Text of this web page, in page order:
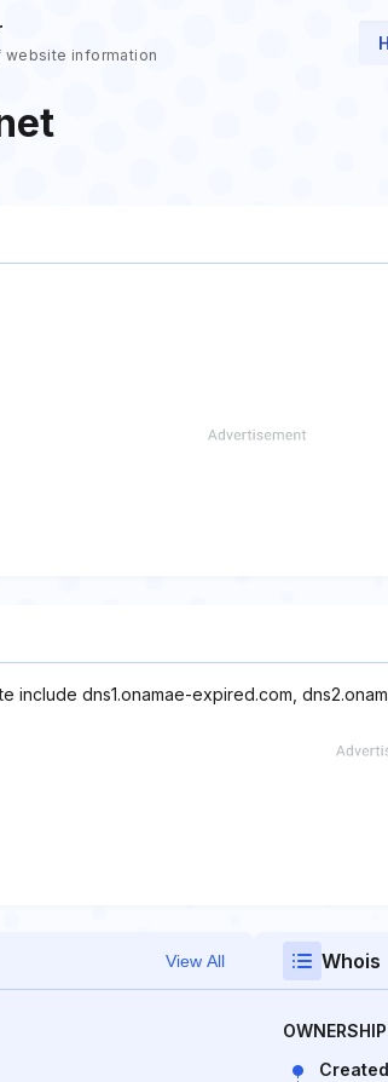
website information
include dns1.onamae-expired.com,
View All Whois
OWNERSHIP
Created